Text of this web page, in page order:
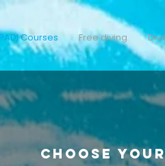
Courses Free diving
Choose